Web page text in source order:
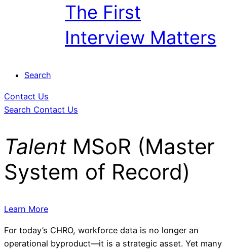
The First
Interview Matters
Search
Contact Us
Search Contact Us
Talent MSoR (Master
System of Record)
Learn More
For today’s CHRO, workforce data is no longer an
operational byproduct—it is a strategic asset. Yet many